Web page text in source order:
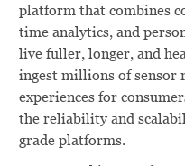
platform that combines
time analytics, and
live fuller, longer, and
ingest millions of sensor
experiences for
the reliability and
grade platforms.